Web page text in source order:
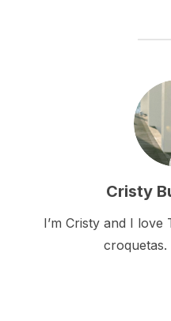
Cristy
I’m Cristy and I
croquetas.